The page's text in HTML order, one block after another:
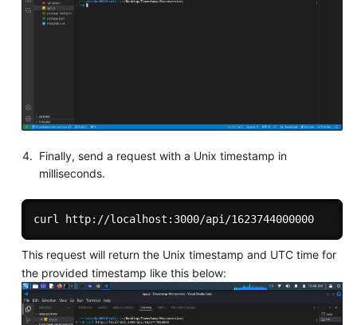
Finally, send a request with a Unix timestamp in
milliseconds.
curl http://localhost:3000/api/1623744000000
This request will return the Unix timestamp and UTC time for
the provided timestamp like this below: